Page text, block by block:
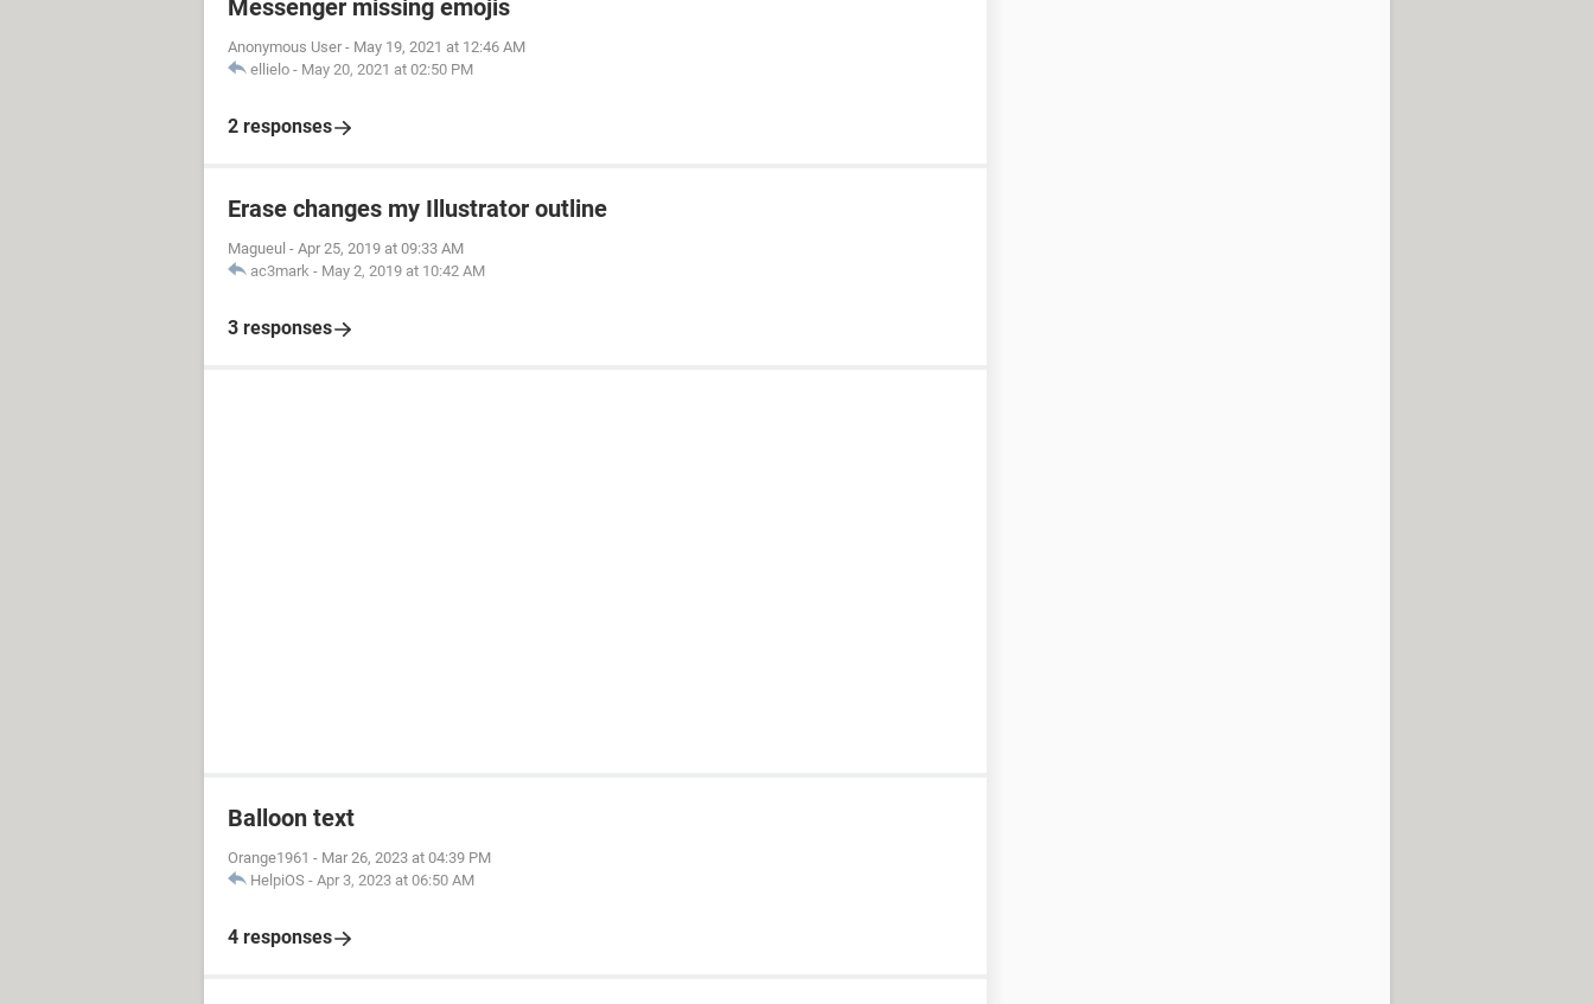
Messenger missing emojis
Anonymous User - May 19, 2021 at 12:46 AM
ellielo - May 20, 2021 at 02:50 PM
2 responses
Erase changes my Illustrator outline
Magueul - Apr 25, 2019 at 09:33 AM
ac3mark - May 2, 2019 at 10:42 AM
3 responses
Balloon text
Orange1961 - Mar 26, 2023 at 04:39 PM
HelpiOS - Apr 3, 2023 at 06:50 AM
4 responses